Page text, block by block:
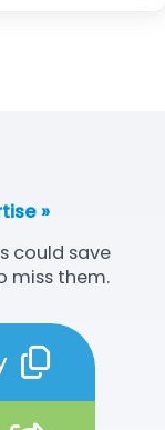
»
could save
miss them.